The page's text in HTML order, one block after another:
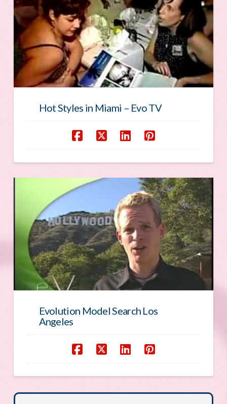
Hot Styles in Miami – Evo TV
Evolution Model Search Los
Angeles